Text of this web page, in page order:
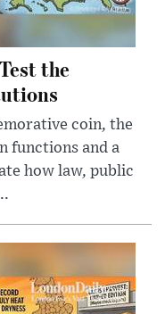
the
coin, the
functions and a
how law, public